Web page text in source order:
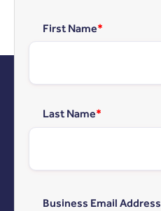
First Name*
Last Name*
Business Email Address